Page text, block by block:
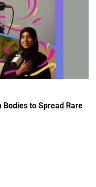
Bodies to Spread Rare